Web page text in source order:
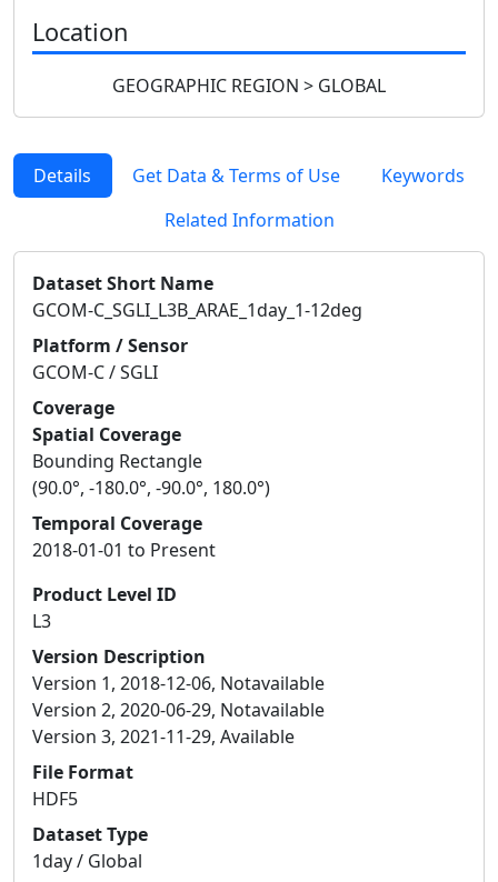
Location
GEOGRAPHIC REGION > GLOBAL
Details Get Data & Terms of Use
Keywords
Related Information
Dataset Short Name
GCOM-C_SGLI_L3B_ARAE_1day_1-12deg
Platform / Sensor
GCOM-C / SGLI
Coverage
Spatial Coverage
Bounding Rectangle
(90.0°, -180.0°, -90.0°, 180.0°)
Temporal Coverage
2018-01-01 to Present
Product Level ID
L3
Version Description
Version 1, 2018-12-06, Notavailable
Version 2, 2020-06-29, Notavailable
Version 3, 2021-11-29, Available
File Format
HDF5
Dataset Type
1day / Global